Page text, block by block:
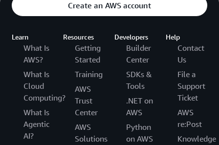
Create an AWS account
Learn
What Is
AWS?
What Is
Cloud
Computing?
What Is
Agentic
AI?
Resources
Getting
Started
Training
AWS
Trust
Center
AWS
Solutions
Developers
Builder
Center
SDKs &
Tools
.NET on
AWS
Python
on AWS
Help
Contact
Us
File a
Support
Ticket
AWS
re:Post
Knowledge